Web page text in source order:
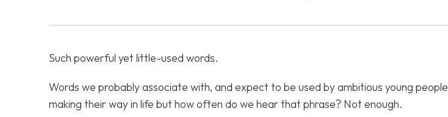
Such powerful yet little-used words.
Words we probably associate with, and expect to be used by ambitious young people
making their way in life but how often do we hear that phrase? Not enough.